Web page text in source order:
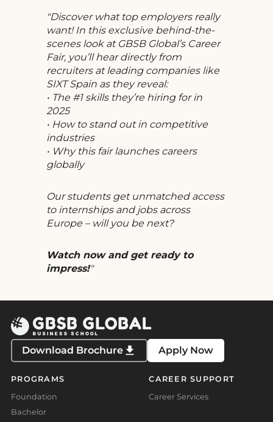
Discover what top employers really
want! In this exclusive behind-the-
scenes look at GBSB Global’s Career
Fair, you’ll hear directly from
recruiters at leading companies like
SIXT Spain as they reveal:
• The #1 skills they’re hiring for in
2025
• How to stand out in competitive
industries
• Why this fair launches careers
globally
Our students get unmatched access
to internships and jobs across
Europe – will you be next?
Watch now and get ready to
impress!
Download Brochure Apply Now
PROGRAMS
Foundation
Bachelor
CAREER SUPPORT
Career Services